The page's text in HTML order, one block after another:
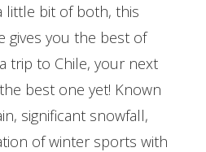
little bit of both, this
gives you the best of
trip to Chile, your next
best one yet! Known
significant snowfall,
of winter sports with